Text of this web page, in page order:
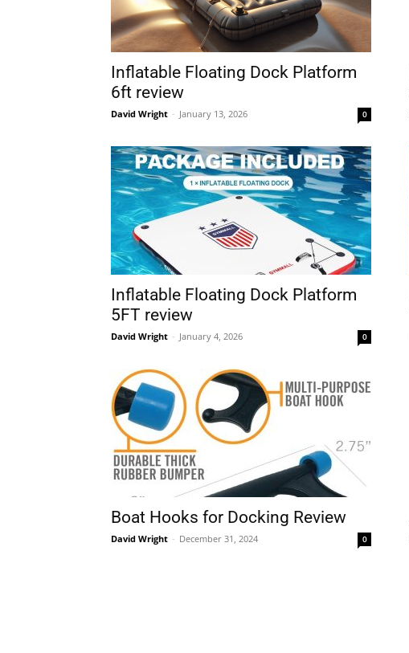
Inflatable Floating Dock Platform
6ft review
David Wright - January 13, 2026 0
Inflatable Floating Dock Platform
5FT review
David Wright - January 4, 2026 0
Boat Hooks for Docking Review
David Wright - December 31, 2024 0